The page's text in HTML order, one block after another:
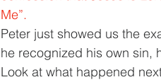
Me”.
Peter just showed us the
he recognized his own sin,
Look at what happened